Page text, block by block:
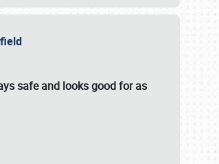
safe and looks good for as